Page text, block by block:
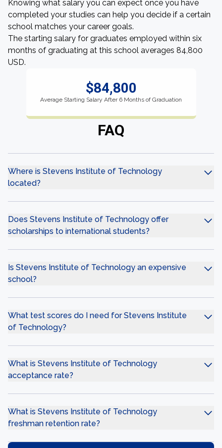
Knowing what salary you can expect once you have
completed your studies can help you decide if a certain
school matches your career goals.
The starting salary for graduates employed within six
months of graduating at this school averages 84,800
USD.
$84,800
Average Starting Salary After 6 Months of Graduation
FAQ
Where is Stevens Institute of Technology
located?
Does Stevens Institute of Technology offer
scholarships to international students?
Is Stevens Institute of Technology an expensive
school?
What test scores do I need for Stevens Institute
of Technology?
What is Stevens Institute of Technology
acceptance rate?
What is Stevens Institute of Technology
freshman retention rate?